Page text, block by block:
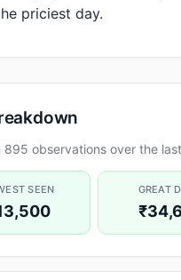
priciest day.
895 observations over the
SEEN GREAT